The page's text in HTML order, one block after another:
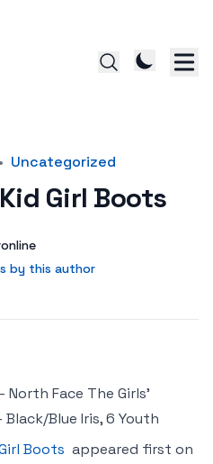
• Uncategorized
Girl Boots
by this author
by this author
Face The Girls’
Blue Iris, 6 Youth
Boots appeared first on